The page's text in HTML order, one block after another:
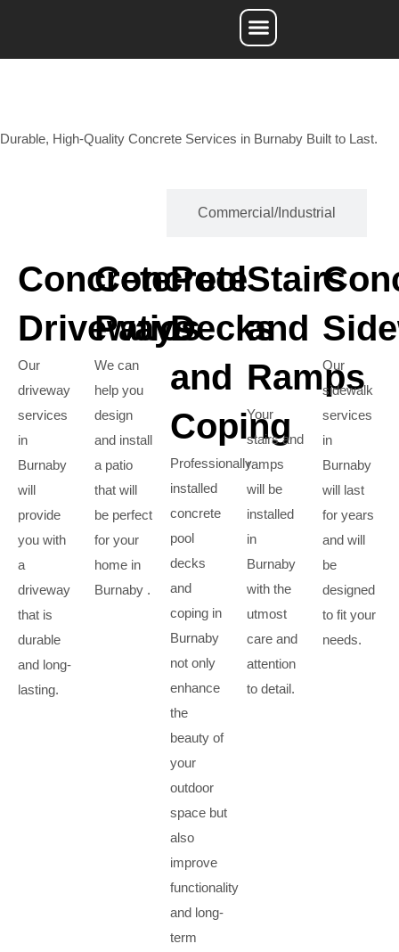
Durable, High-Quality Concrete Services in Burnaby Built to Last.
Commercial/Industrial
Concrete
Driveways
Our
driveway
services
in
Burnaby
will
provide
you with
a
driveway
that is
durable
and long-
lasting.
Concrete
Patios
We can
help you
design
and install
a patio
that will
be perfect
for your
home in
Burnaby .
Pool
Decks
and
Coping
Professionally
installed
concrete
pool
decks
and
coping in
Burnaby
not only
enhance
the
beauty of
your
outdoor
space but
also
improve
functionality
and long-
term
Stairs
and
Ramps
Your
stairs and
ramps
will be
installed
in
Burnaby
with the
utmost
care and
attention
to detail.
Our
sidewalk
services
in
Burnaby
will last
for years
and will
be
designed
to fit your
needs.